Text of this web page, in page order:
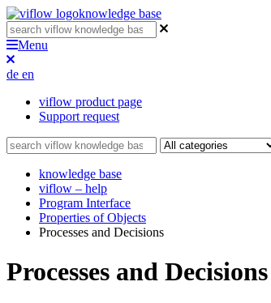
knowledge base
Menu
de en
viflow product page
Support request
knowledge base
viflow – help
Program Interface
Properties of Objects
Processes and Decisions
Processes and Decisions